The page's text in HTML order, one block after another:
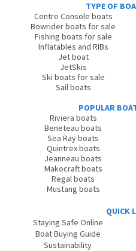
TYPE OF
Centre Console boats
Bowrider boats for sale
Fishing boats for sale
Inflatables and RIBs
Jet boat
JetSkis
Ski boats for sale
Sail boats
POPULAR
Riviera boats
Beneteau boats
Sea Ray boats
Quintrex boats
Jeanneau boats
Makocraft boats
Regal boats
Mustang boats
QUICK
Staying Safe Online
Boat Buying Guide
Sustainability